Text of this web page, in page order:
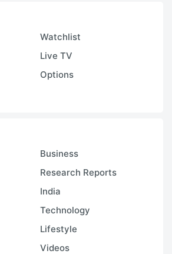
Watchlist
Live TV
Options
Business
Research Reports
India
Technology
Lifestyle
Videos